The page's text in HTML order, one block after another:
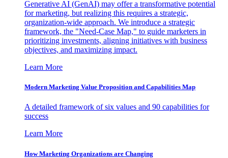
Generative AI (GenAI) may offer a transformative potential
for marketing, but realizing this requires a strategic,
organization-wide approach. We introduce a strategic
framework, the "Need-Case Map," to guide marketers in
prioritizing investments, aligning initiatives with business
objectives, and maximizing impact.
Learn More
Modern Marketing Value Proposition and Capabilities Map
A detailed framework of six values and 90 capabilities for
success
Learn More
How Marketing Organizations are Changing